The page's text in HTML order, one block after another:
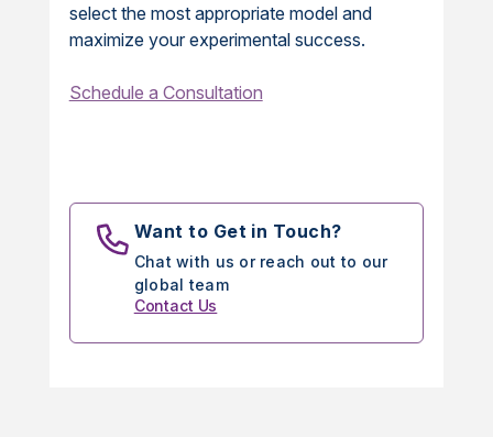
select the most appropriate model and
maximize your experimental success.
Schedule a Consultation
Want to Get in Touch?
Chat with us or reach out to our
global team
Contact Us